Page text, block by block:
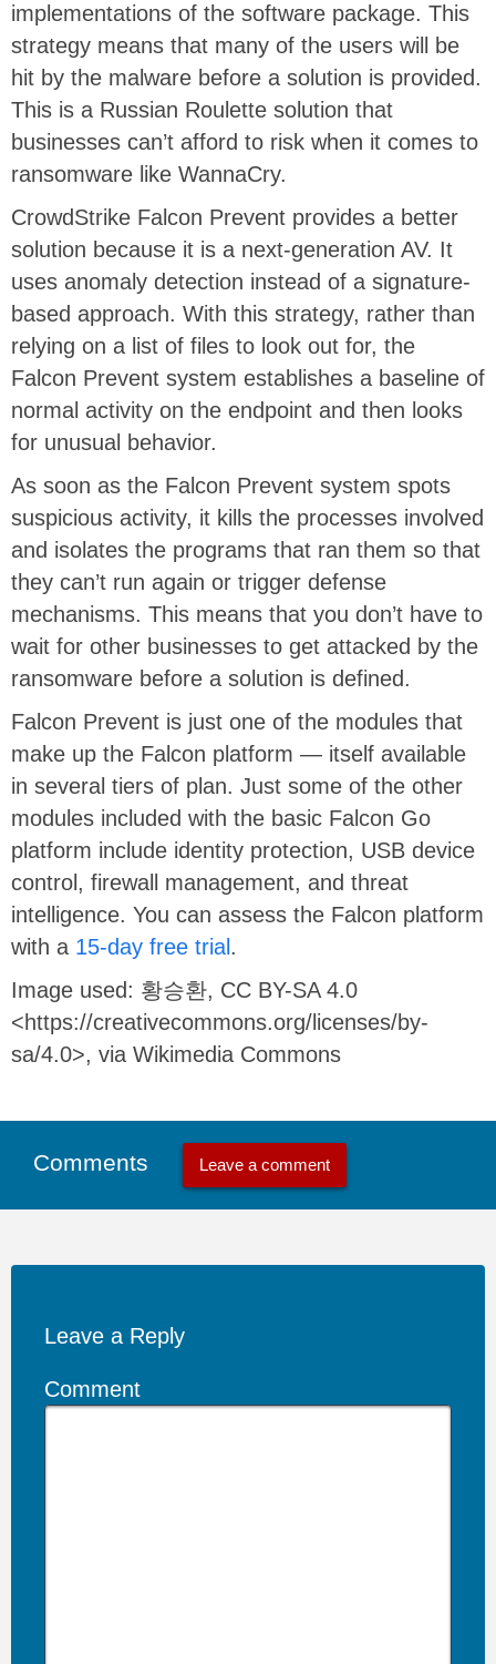
implementations of the software package. This
strategy means that many of the users will be
hit by the malware before a solution is provided.
This is a Russian Roulette solution that
businesses can’t afford to risk when it comes to
ransomware like WannaCry.
CrowdStrike Falcon Prevent provides a better
solution because it is a next-generation AV. It
uses anomaly detection instead of a signature-
based approach. With this strategy, rather than
relying on a list of files to look out for, the
Falcon Prevent system establishes a baseline of
normal activity on the endpoint and then looks
for unusual behavior.
As soon as the Falcon Prevent system spots
suspicious activity, it kills the processes involved
and isolates the programs that ran them so that
they can’t run again or trigger defense
mechanisms. This means that you don’t have to
wait for other businesses to get attacked by the
ransomware before a solution is defined.
Falcon Prevent is just one of the modules that
make up the Falcon platform — itself available
in several tiers of plan. Just some of the other
modules included with the basic Falcon Go
platform include identity protection, USB device
control, firewall management, and threat
intelligence. You can assess the Falcon platform
with a 15-day free trial.
Image used: 황승환, CC BY-SA 4.0
<https://creativecommons.org/licenses/by-
sa/4.0>, via Wikimedia Commons
Comments Leave a comment
Leave a Reply
Comment